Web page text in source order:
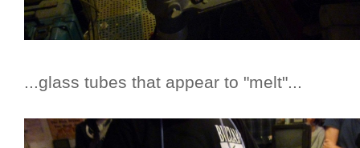
...glass tubes that appear to "melt"...